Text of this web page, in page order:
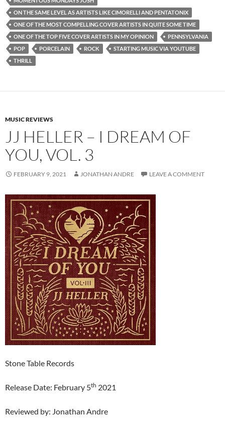
ON THE SAME LEVEL AS ARTISTS LIKE CIMORELLI AND PENTATONIX
ONE OF THE MOST COMPELLING COVER ARTISTS IN QUITE SOME TIME
ONE OF THE TOP FIVE COVER ARTISTS IN MY OPINION
PENNSYLVANIA
POP
PORCELAIN ROCK
STARTING MUSIC VIA YOUTUBE
THRILL
MUSIC REVIEWS
JJ HELLER – I DREAM OF
YOU, VOL. 3
FEBRUARY 9, 2021 JONATHAN ANDRE LEAVE A COMMENT
Stone Table Records
Release Date: February 5th 2021
Reviewed by: Jonathan Andre